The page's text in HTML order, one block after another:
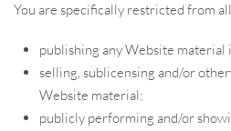
You are specifically restricted from
publishing any Website material
selling, sublicensing and/or
Website material;
publicly performing and/or